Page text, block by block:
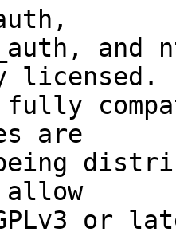
and
licensed.
are
GPLv3 or